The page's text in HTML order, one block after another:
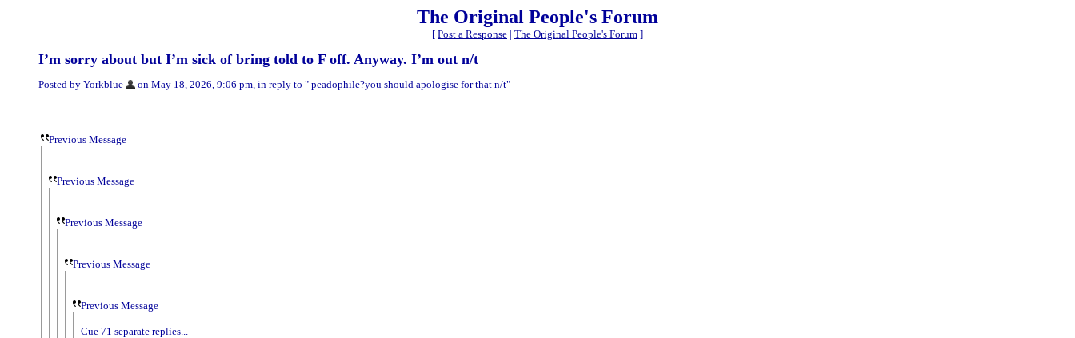
The Original People's Forum
[ Post a Response | The Original People's Forum ]
I’m sorry about but I’m sick of bring told to F off. Anyway. I’m out n/t
Posted by Yorkblue on May 18, 2026, 9:06 pm, in reply to " peadophile?you should apologise for that n/t"
Previous Message
Previous Message
Previous Message
Previous Message
Previous Message
Cue 71 separate replies...